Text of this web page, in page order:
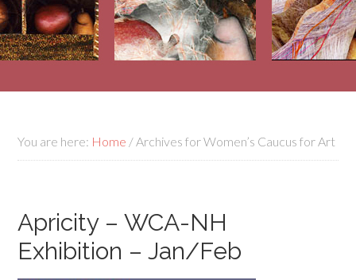
You are here: Home /Archives for Women’s Caucus for Art
Apricity – WCA-NH
Exhibition – Jan/Feb